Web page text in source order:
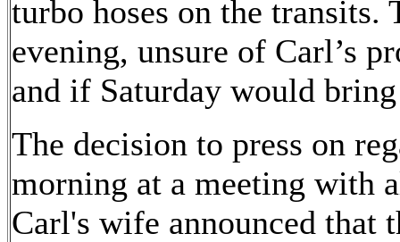
turbo hoses on the
evening, unsure of Carl’s
and if Saturday would
The decision to press on
morning at a meeting with
Carl's wife announced that